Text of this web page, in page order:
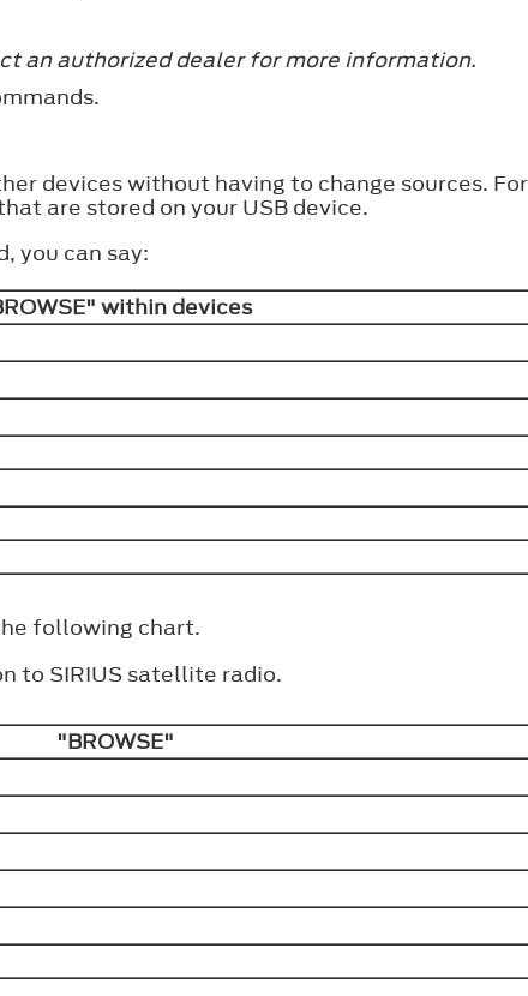
an authorized dealer for more information.
devices without having to change sources.
are stored on your USB device.
you can say:
within devices
following chart.
to SIRIUS satellite radio.
"BROWSE"